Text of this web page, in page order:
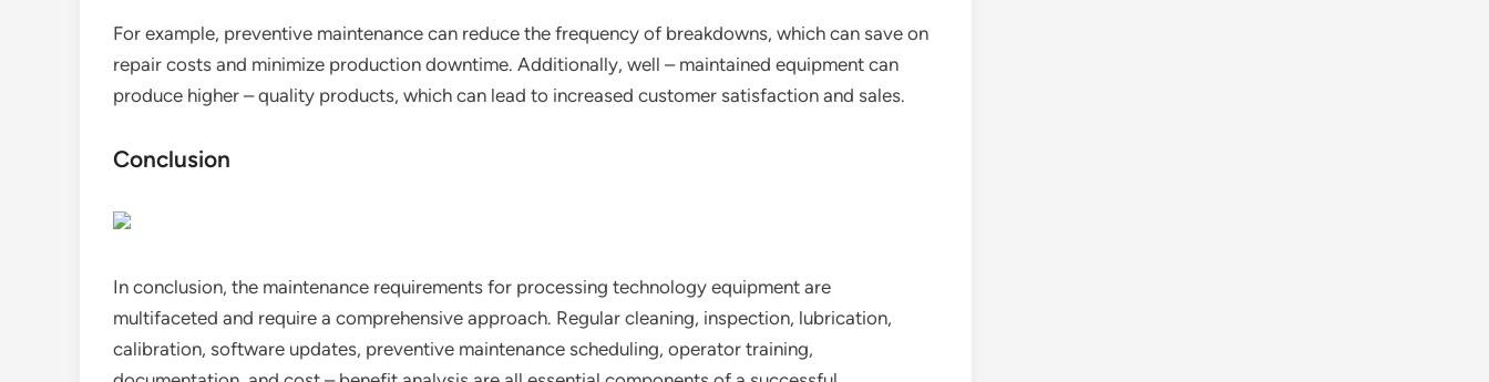
For example, preventive maintenance can reduce the frequency of breakdowns, which can save on
repair costs and minimize production downtime. Additionally, well – maintained equipment can
produce higher – quality products, which can lead to increased customer satisfaction and sales.
Conclusion
In conclusion, the maintenance requirements for processing technology equipment are
multifaceted and require a comprehensive approach. Regular cleaning, inspection, lubrication,
calibration, software updates, preventive maintenance scheduling, operator training,